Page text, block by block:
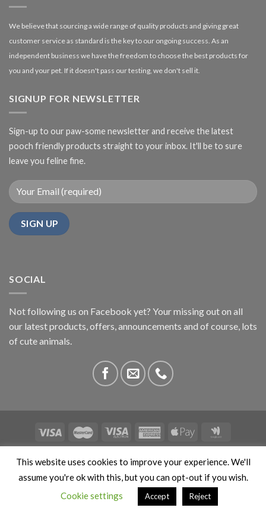
We believe that sourcing a wide range of quality products and giving great
customer service as standard is the key to our ongoing success. As an
independent business we have the freedom to choose the best products for
you and your pet. If it doesn't pass our testing, we don't sell it.
SIGNUP FOR NEWSLETTER
Sign-up to our paw-some newsletter and receive the latest
pooch friendly products straight to your inbox. It'll be to sure
leave you feline fine.
SOCIAL
Not following us on Facebook yet? Your missing out on all
our latest products, offers, announcements and of course, lots
of cute animals.
This site is protected by reCAPTCHA and the Google
Privacy
Terms of Serviceapply. Copyright 2026 ©
Stokedbyweb.co.uk
This website uses cookies to improve your experience. We'll
assume you're ok with this, but you can opt-out if you wish.
Cookie settings
Accept Reject